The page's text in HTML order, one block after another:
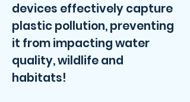
devices effectively capture
plastic pollution, preventing
it from impacting water
quality, wildlife and
habitats!